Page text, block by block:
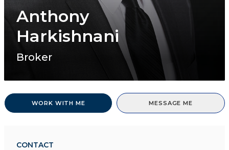
Anthony
Harkishnani
Broker
WORK WITH ME MESSAGE ME
CONTACT